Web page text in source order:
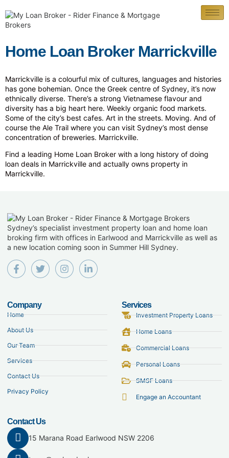
Home Loan Broker Marrickville
Marrickville is a colourful mix of cultures, languages and histories
has gone bohemian. Once the Greek centre of Sydney, it’s now
ethnically diverse. There’s a strong Vietnamese flavour and
diversity has a big heart here. Weekly organic food markets.
Some of the city’s best cafes. Art in the streets. Moving. And of
course the Ale Trail where you can visit Sydney’s most dense
concentration of breweries. Marrickville.
Find a leading Home Loan Broker with a long history of doing
loan deals in Marrickville and actually owns property in
Marrickville.
Sydney’s specialist investment property loan and home loan
broking firm with offices in Earlwood and Marrickville as well as
a new location coming soon in Summer Hill Sydney.
Company
Home
About Us
Our Team
Services
Contact Us
Privacy Policy
Services
Investment Property Loans
Home Loans
Commercial Loans
Personal Loans
SMSF Loans
Engage an Accountant
Contact Us
15 Marana Road Earlwood NSW 2206